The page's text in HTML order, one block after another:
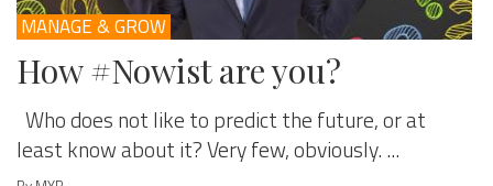
MANAGE & GROW
How #Nowist are you?
Who does not like to predict the future, or at
least know about it? Very few, obviously. ...